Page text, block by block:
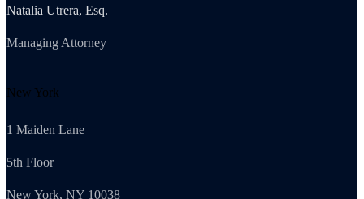
Natalia Utrera, Esq.
Managing Attorney
New York
1 Maiden Lane
5th Floor
New York, NY 10038